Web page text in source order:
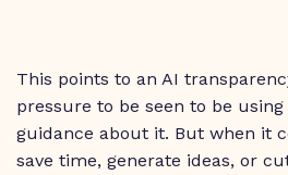
This points to an AI
pressure to be seen to be
guidance about it. But when it
save time, generate ideas, or